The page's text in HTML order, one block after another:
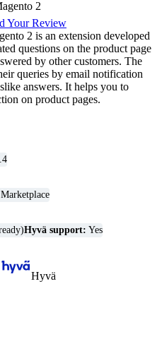
2
Your Review
2 is an extension developed
questions on the product page
by other customers. The
queries by email notification
answers. It helps you to
on product pages.
Hyvä support: Yes
Hyvä